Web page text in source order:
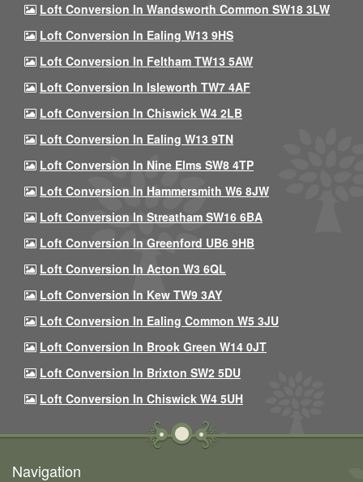
Loft Conversion In Wandsworth Common SW18 3LW
Loft Conversion In Ealing W13 9HS
Loft Conversion In Feltham TW13 5AW
Loft Conversion In Isleworth TW7 4AF
Loft Conversion In Chiswick W4 2LB
Loft Conversion In Ealing W13 9TN
Loft Conversion In Nine Elms SW8 4TP
Loft Conversion In Hammersmith W6 8JW
Loft Conversion In Streatham SW16 6BA
Loft Conversion In Greenford UB6 9HB
Loft Conversion In Acton W3 6QL
Loft Conversion In Kew TW9 3AY
Loft Conversion In Ealing Common W5 3JU
Loft Conversion In Brook Green W14 0JT
Loft Conversion In Brixton SW2 5DU
Loft Conversion In Chiswick W4 5UH
Navigation